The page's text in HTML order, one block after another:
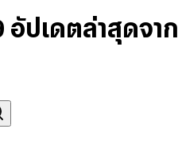
ปเดตล่าสุดจาก